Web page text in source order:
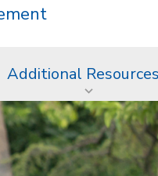
Additional